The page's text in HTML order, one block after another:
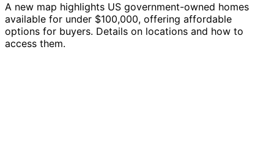
A new map highlights US government-owned homes
available for under $100,000, offering affordable
options for buyers. Details on locations and how to
access them.